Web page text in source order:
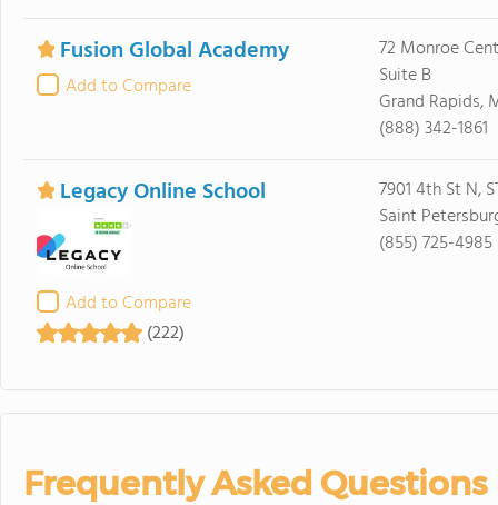
Fusion Global Academy
Add to Compare
72 Monroe
Suite B
Grand Rapids,
(888) 342-1861
Legacy Online School
Add to Compare
(222)
7901 4th St N,
Saint
(855) 725-4985
Frequently Asked Questions